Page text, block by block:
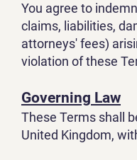
You agree to
claims, liabilities,
attorneys' fees)
violation of these
Governing Law
These Terms shall
United Kingdom,